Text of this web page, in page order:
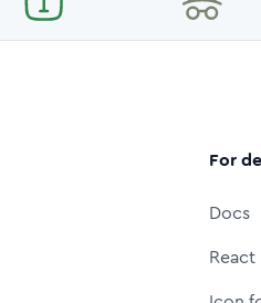
For
Docs